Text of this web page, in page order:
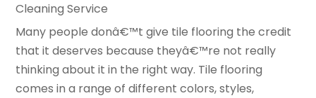
Cleaning Service
Many people donâ€™t give tile flooring the credit
that it deserves because theyâ€™re not really
thinking about it in the right way. Tile flooring
comes in a range of different colors, styles,